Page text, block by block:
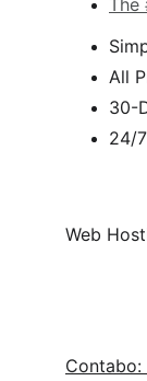
The
All
30-
24/
Web
Contabo: